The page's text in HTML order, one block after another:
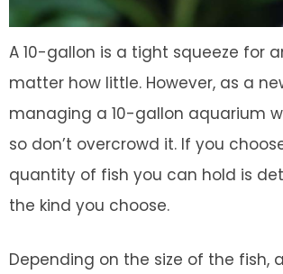
A 10-gallon is a tight squeeze for
matter how little. However, as a
managing a 10-gallon aquarium
so don’t overcrowd it. If you
quantity of fish you can hold is
the kind you choose.
Depending on the size of the fish,